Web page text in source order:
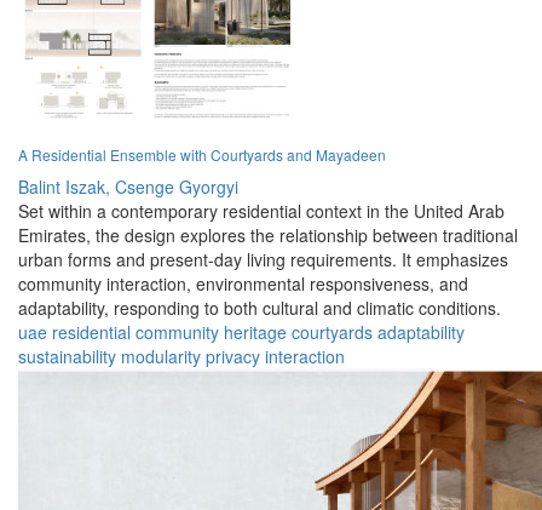
A Residential Ensemble with Courtyards and Mayadeen
Balint Iszak, Csenge Gyorgyi
Set within a contemporary residential context in the United Arab
Emirates, the design explores the relationship between traditional
urban forms and present-day living requirements. It emphasizes
community interaction, environmental responsiveness, and
adaptability, responding to both cultural and climatic conditions.
uae residential community heritage courtyards adaptability
sustainability modularity privacy interaction